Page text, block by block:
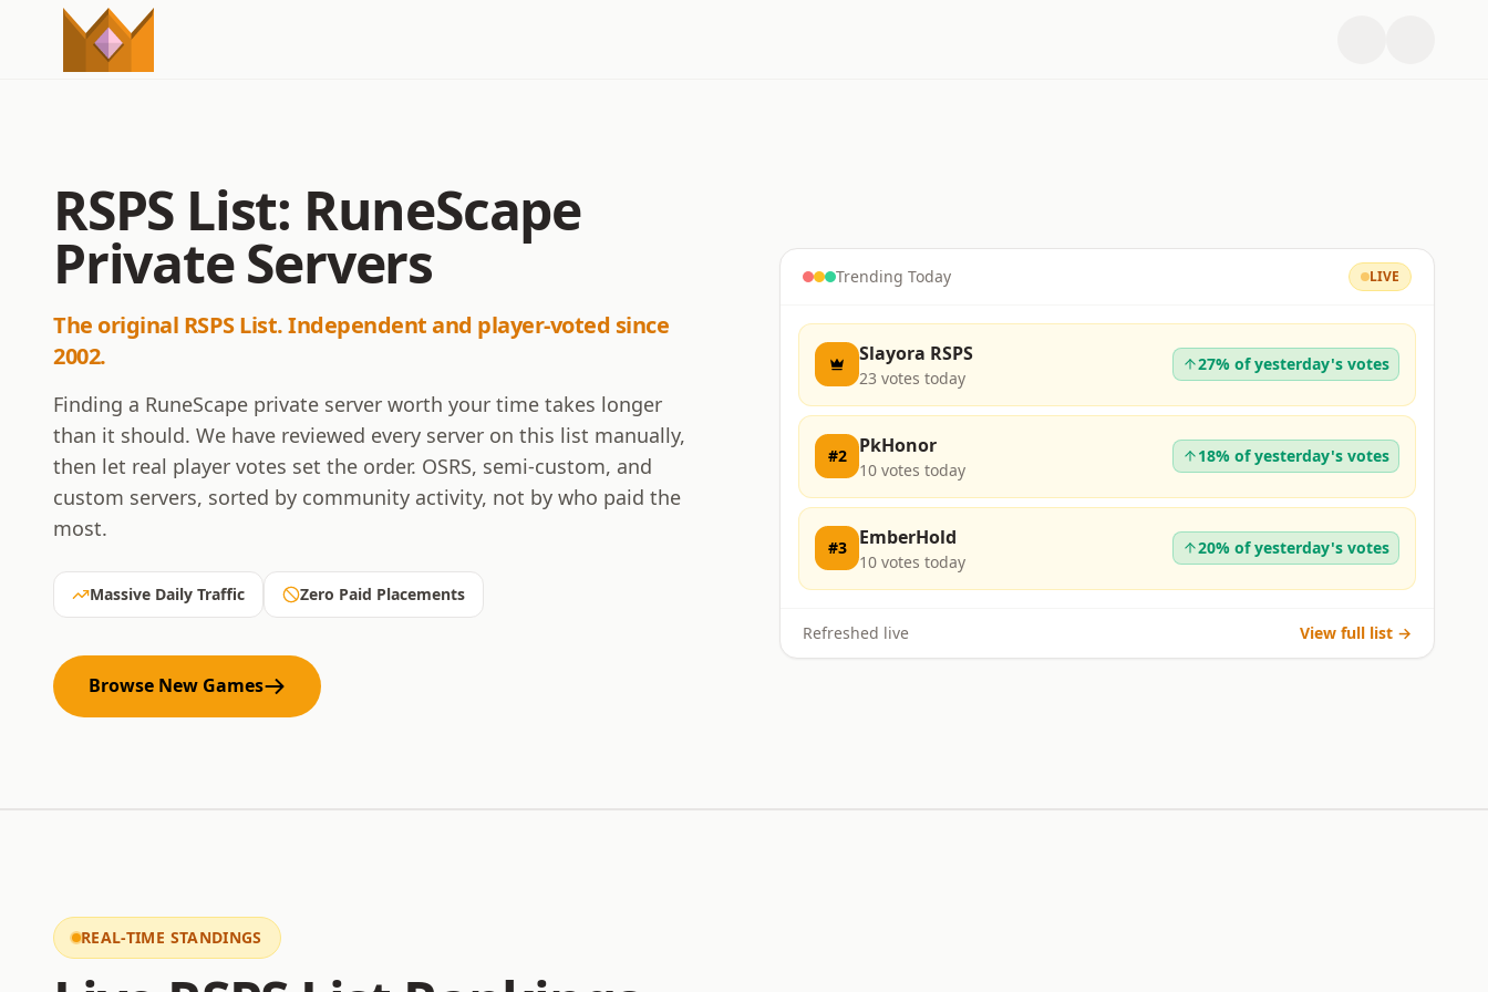
RSPS List: RuneScape
Private Servers
The original RSPS List. Independent and player-voted since
2002.
Finding a RuneScape private server worth your time takes longer
than it should. We have reviewed every server on this list manually,
then let real player votes set the order. OSRS, semi-custom, and
custom servers, sorted by community activity, not by who paid the
most.
Massive Daily Traffic Zero Paid Placements
Browse New Games
Trending Today LIVE
Slayora RSPS
23 votes today
27% of yesterday's votes
#2 PkHonor
10 votes today
18% of yesterday's votes
#3 EmberHold
10 votes today
20% of yesterday's votes
Refreshed live View full list →
REAL-TIME STANDINGS